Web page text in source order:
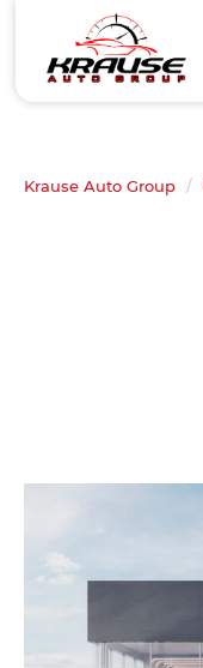
Krause Auto Group